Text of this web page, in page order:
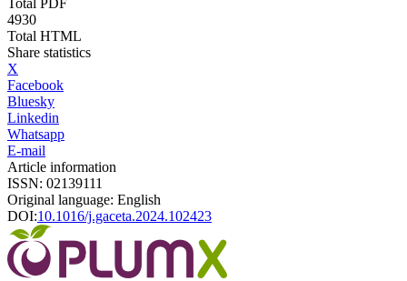
Total PDF
4930
Total HTML
Share statistics
X
Facebook
Bluesky
Linkedin
Whatsapp
E-mail
Article information
ISSN: 02139111
Original language: English
DOI:10.1016/j.gaceta.2024.102423